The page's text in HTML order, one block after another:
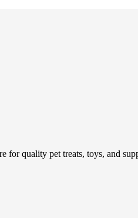
for quality pet treats, toys, and